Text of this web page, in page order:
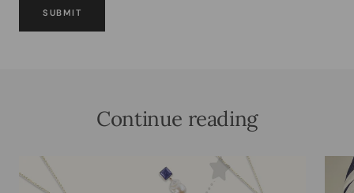
SUBMIT
Continue reading